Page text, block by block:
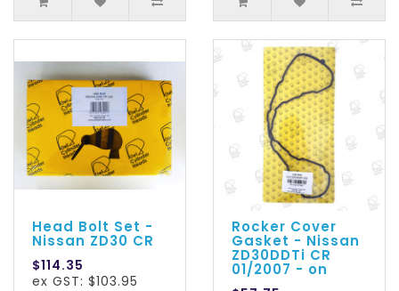
Head Bolt Set -
Nissan ZD30 CR
$114.35
ex GST: $103.95
Rocker Cover
Gasket - Nissan
ZD30DDTi CR
01/2007 - on